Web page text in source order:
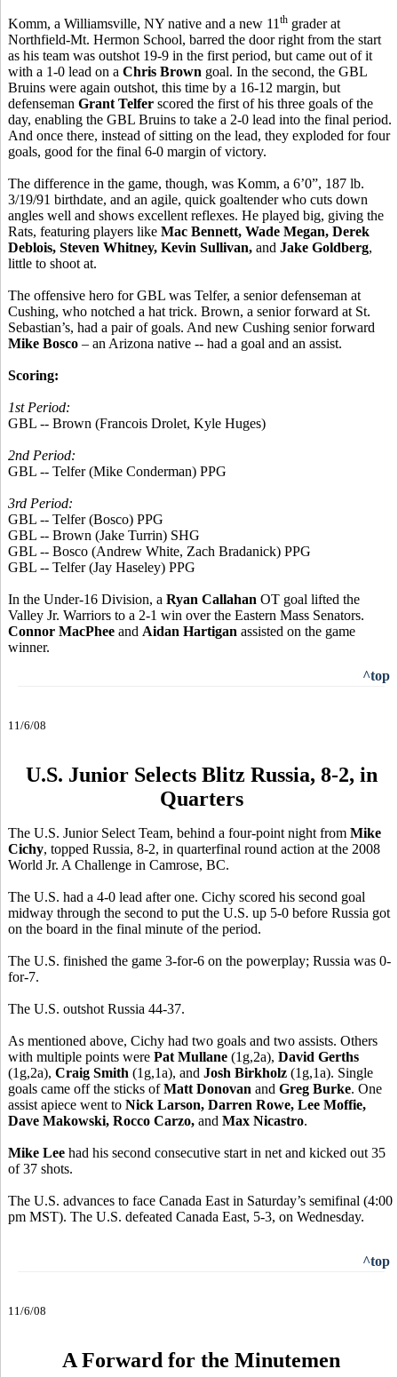
Komm, a Williamsville, NY native and a new 11 th grader at
Northfield-Mt. Hermon School, barred the door right from the start
as his team was outshot 19-9 in the first period, but came out of it
with a 1-0 lead on a Chris Brown goal. In the second, the GBL
Bruins were again outshot, this time by a 16-12 margin, but
defenseman Grant Telfer scored the first of his three goals of the
day, enabling the GBL Bruins to take a 2-0 lead into the final period.
And once there, instead of sitting on the lead, they exploded for four
goals, good for the final 6-0 margin of victory.
The difference in the game, though, was Komm, a 6’0”, 187 lb.
3/19/91 birthdate, and an agile, quick goaltender who cuts down
angles well and shows excellent reflexes. He played big, giving the
Rats, featuring players like Mac Bennett, Wade Megan, Derek
Deblois, Steven Whitney, Kevin Sullivan, and Jake Goldberg,
little to shoot at.
The offensive hero for GBL was Telfer, a senior defenseman at
Cushing, who notched a hat trick. Brown, a senior forward at St.
Sebastian’s, had a pair of goals. And new Cushing senior forward
Mike Bosco – an Arizona native -- had a goal and an assist.
Scoring:
1st Period:
GBL -- Brown (Francois Drolet, Kyle Huges)
2nd Period:
GBL -- Telfer (Mike Conderman) PPG
3rd Period:
GBL -- Telfer (Bosco) PPG
GBL -- Brown (Jake Turrin) SHG
GBL -- Bosco (Andrew White, Zach Bradanick) PPG
GBL -- Telfer (Jay Haseley) PPG
In the Under-16 Division, a Ryan Callahan OT goal lifted the
Valley Jr. Warriors to a 2-1 win over the Eastern Mass Senators.
Connor MacPhee and Aidan Hartigan assisted on the game
winner.
^top
11/6/08
U.S. Junior Selects Blitz Russia, 8-2, in
Quarters
The U.S. Junior Select Team, behind a four-point night from Mike
Cichy, topped Russia, 8-2, in quarterfinal round action at the 2008
World Jr. A Challenge in Camrose, BC.
The U.S. had a 4-0 lead after one. Cichy scored his second goal
midway through the second to put the U.S. up 5-0 before Russia got
on the board in the final minute of the period.
The U.S. finished the game 3-for-6 on the powerplay; Russia was 0-
for-7.
The U.S. outshot Russia 44-37.
As mentioned above, Cichy had two goals and two assists. Others
with multiple points were Pat Mullane (1g,2a), David Gerths
(1g,2a), Craig Smith (1g,1a), and Josh Birkholz (1g,1a). Single
goals came off the sticks ofMatt Donovan and Greg Burke. One
assist apiece went to Nick Larson, Darren Rowe, Lee Moffie,
Dave Makowski, Rocco Carzo, and Max Nicastro.
Mike Lee had his second consecutive start in net and kicked out 35
of 37 shots.
The U.S. advances to face Canada East in Saturday’s semifinal (4:00
pm MST). The U.S. defeated Canada East, 5-3, on Wednesday.
^top
11/6/08
A Forward for the Minutemen